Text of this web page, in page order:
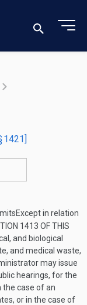
1421]
Except in relation
1413 OF THIS
and biological
and medical waste,
may issue
hearings, for the
case of an
or in the case of